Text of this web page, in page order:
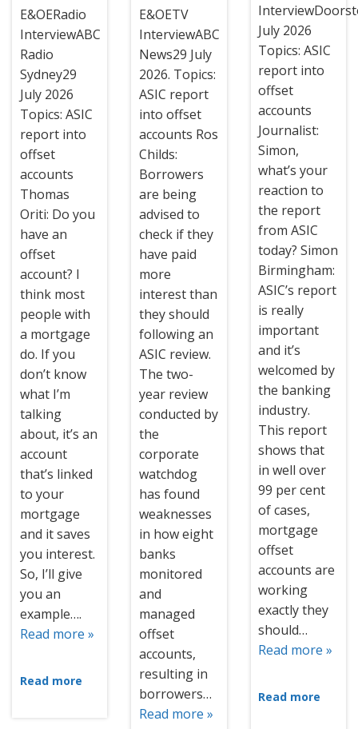
E&OERadio
InterviewABC
Radio
Sydney29
July 2026
Topics: ASIC
report into
offset
accounts
Thomas
Oriti: Do you
have an
offset
account? I
think most
people with
a mortgage
do. If you
don’t know
what I’m
talking
about, it’s an
account
that’s linked
to your
mortgage
and it saves
you interest.
So, I’ll give
you an
example….
Read more »
Read more
E&OETV
InterviewABC
News29 July
2026. Topics:
ASIC report
into offset
accounts Ros
Childs:
Borrowers
are being
advised to
check if they
have paid
more
interest than
they should
following an
ASIC review.
The two-
year review
conducted by
the
corporate
watchdog
has found
weaknesses
in how eight
banks
monitored
and
managed
offset
accounts,
resulting in
borrowers…
Read more »
July 2026
Topics: ASIC
report into
offset
accounts
Journalist:
Simon,
what’s your
reaction to
the report
from ASIC
today? Simon
Birmingham:
ASIC’s report
is really
important
and it’s
welcomed by
the banking
industry.
This report
shows that
in well over
99 per cent
of cases,
mortgage
offset
accounts are
working
exactly they
should…
Read more »
Read more